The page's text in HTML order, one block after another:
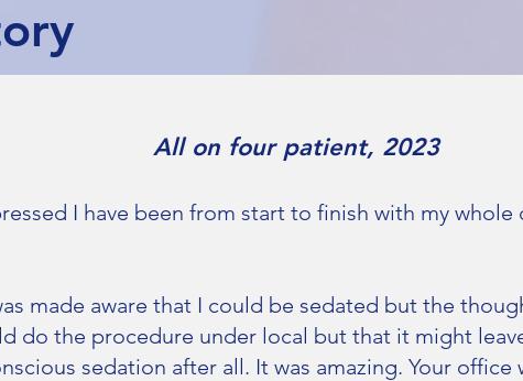
All on four patient, 2023
I have been from start to finish with my
made aware that I could be sedated but the
do the procedure under local but that it might
sedation after all. It was amazing. Your office